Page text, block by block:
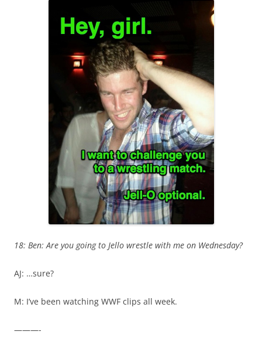
18: Ben: Are you going to Jello wrestle with me on Wednesday?
AJ: …sure?
M: I’ve been watching WWF clips all week.
———-